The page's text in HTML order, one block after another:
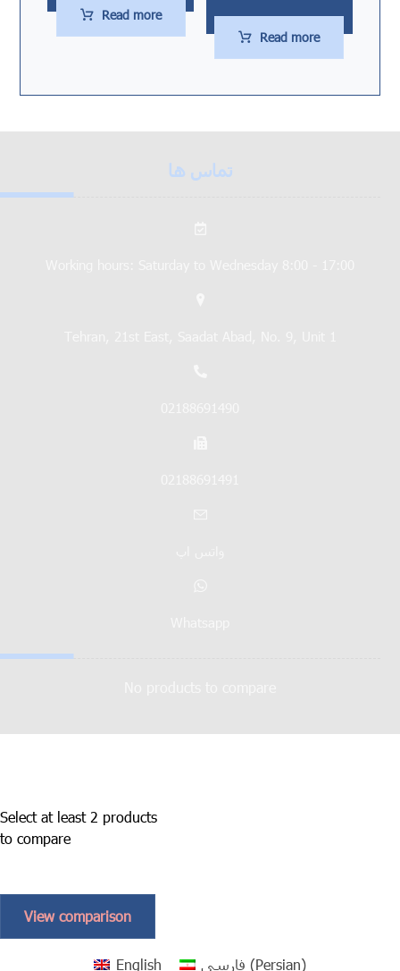
Read more
Read more
تماس ها
Select at least 2 products
to compare
View comparison
English فارسی (Persian)